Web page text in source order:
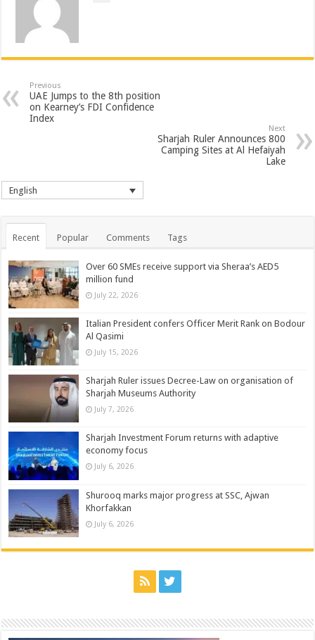
Previous
UAE Jumps to the 8th position
on Kearney’s FDI Confidence
Index
Next
Sharjah Ruler Announces 800
Camping Sites at Al Hefaiyah
Lake
English
Recent Popular Comments Tags
Over 60 SMEs receive support via Sheraa’s AED5
million fund
July 22, 2026
Italian President confers Officer Merit Rank on Bodour
Al Qasimi
July 15, 2026
Sharjah Ruler issues Decree-Law on organisation of
Sharjah Museums Authority
July 7, 2026
Sharjah Investment Forum returns with adaptive
economy focus
July 6, 2026
Shurooq marks major progress at SSC, Ajwan
Khorfakkan
July 6, 2026